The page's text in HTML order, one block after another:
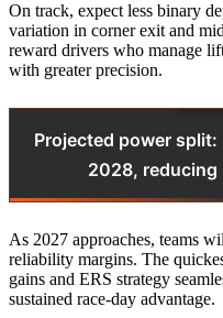
On track, expect less binary
variation in corner exit and
reward drivers who manage
with greater precision.
Projected power split:
2028, reducing
As 2027 approaches, teams
reliability margins. The
gains and ERS strategy
sustained race-day advantage.